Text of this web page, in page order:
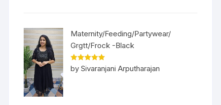
Maternity/Feeding/Partywear/
Grgtt/Frock -Black
Rated5out
of 5
by Sivaranjani Arputharajan